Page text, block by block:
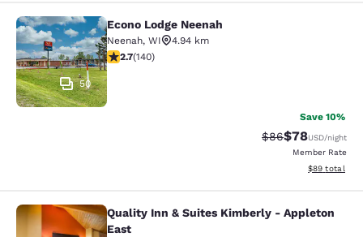
Econo Lodge Neenah
50
Econo Lodge Neenah
Neenah, WI
4.94 km
2.7 stars rating. Fair. 140 reviews
2.7(140)
Save 10%
Strikethrough
$86Discounted
$78USD/night
Member Rate
View
$89 total
Quality Inn & Suites Kimberly -
Quality Inn & Suites Kimberly - Appleton
East